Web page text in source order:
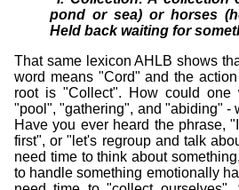
pond or sea) or horses
Held back waiting for
That same lexicon AHLB shows
word means "Cord" and the
root is "Collect". How could one
"pool", "gathering", and "abiding" -
Have you ever heard the phrase,
first", or "let's regroup and talk
need time to think about
to handle something emotionally